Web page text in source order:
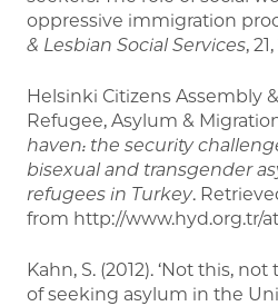
oppressive immigration
& Lesbian Social Services,
Helsinki Citizens Assembly
Refugee, Asylum &
haven: the security
bisexual and transgender
refugees in Turkey.
from http://www.hyd.org.tr/
Kahn, S. (2012). ‘Not this,
of seeking asylum in the